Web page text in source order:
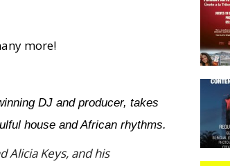
night
more!
DJ and producer, takes
house and African rhythms.
Alicia Keys, and his